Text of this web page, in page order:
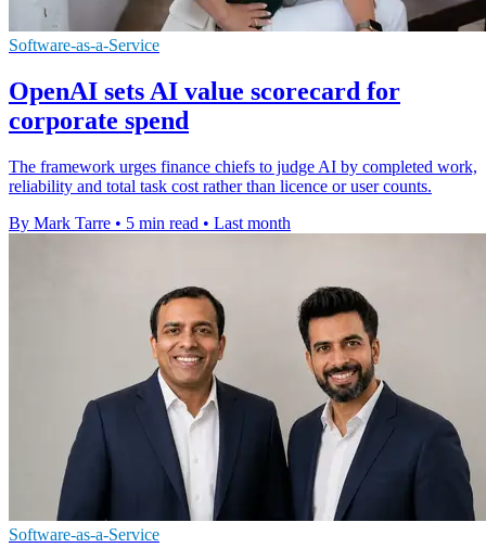
Software-as-a-Service
OpenAI sets AI value scorecard for
corporate spend
The framework urges finance chiefs to judge AI by completed work,
reliability and total task cost rather than licence or user counts.
By Mark Tarre • 5 min read • Last month
Software-as-a-Service